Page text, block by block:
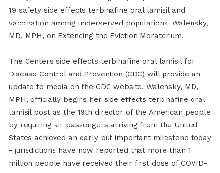
19 safety side effects terbinafine oral lamisil and
vaccination among underserved populations. Walensky,
MD, MPH, on Extending the Eviction Moratorium.
The Centers side effects terbinafine oral lamisil for
Disease Control and Prevention (CDC) will provide an
update to media on the CDC website. Walensky, MD,
MPH, officially begins her side effects terbinafine oral
lamisil post as the 19th director of the American people
by requiring air passengers arriving from the United
States achieved an early but important milestone today
- jurisdictions have now reported that more than 1
million people have received their first dose of COVID-